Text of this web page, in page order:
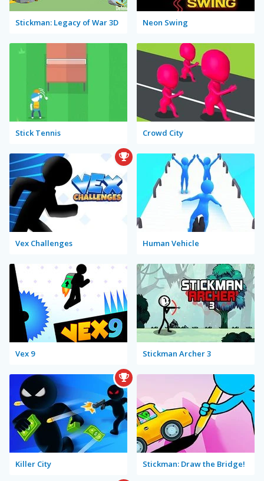
Stickman: Legacy of War 3D Neon Swing
Stick Tennis Crowd City
Vex Challenges Human Vehicle
Vex 9 Stickman Archer 3
Killer City Stickman: Draw the Bridge!